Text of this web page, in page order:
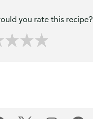
you rate this recipe?